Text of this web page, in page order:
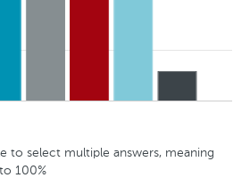
to select multiple answers, meaning
100%